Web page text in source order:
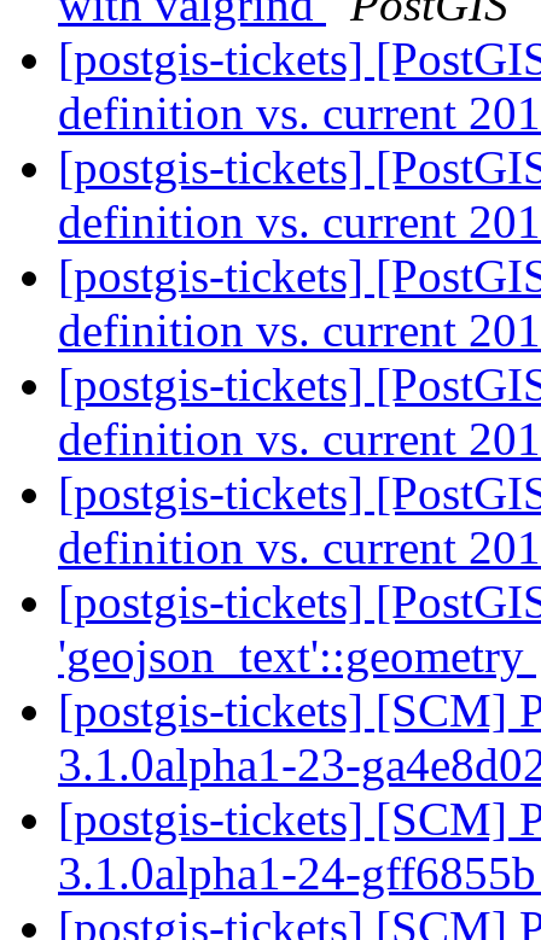
[postgis-tickets]
definition vs. current
[postgis-tickets]
definition vs. current
[postgis-tickets]
definition vs. current
[postgis-tickets]
definition vs. current
[postgis-tickets]
definition vs. current
[postgis-tickets]
'geojson_text'::geometry
[postgis-tickets] [SCM]
3.1.0alpha1-23-
[postgis-tickets] [SCM]
3.1.0alpha1-24-
[postgis-tickets] [SCM]